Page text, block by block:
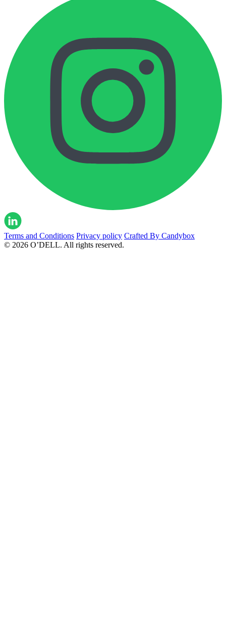
Terms and Conditions Privacy policy Crafted By Candybox
© 2026 O’DELL. All rights reserved.